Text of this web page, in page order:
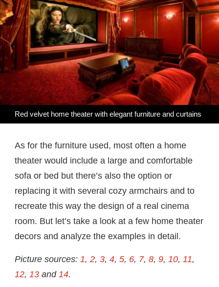
Red velvet home theater with elegant furniture and curtains
As for the furniture used, most often a home
theater would include a large and comfortable
sofa or bed but there’s also the option or
replacing it with several cozy armchairs and to
recreate this way the design of a real cinema
room. But let’s take a look at a few home theater
decors and analyze the examples in detail.
Picture sources: 1, 2, 3, 4, 5, 6, 7, 8, 9, 10, 11,
12, 13 and 14.